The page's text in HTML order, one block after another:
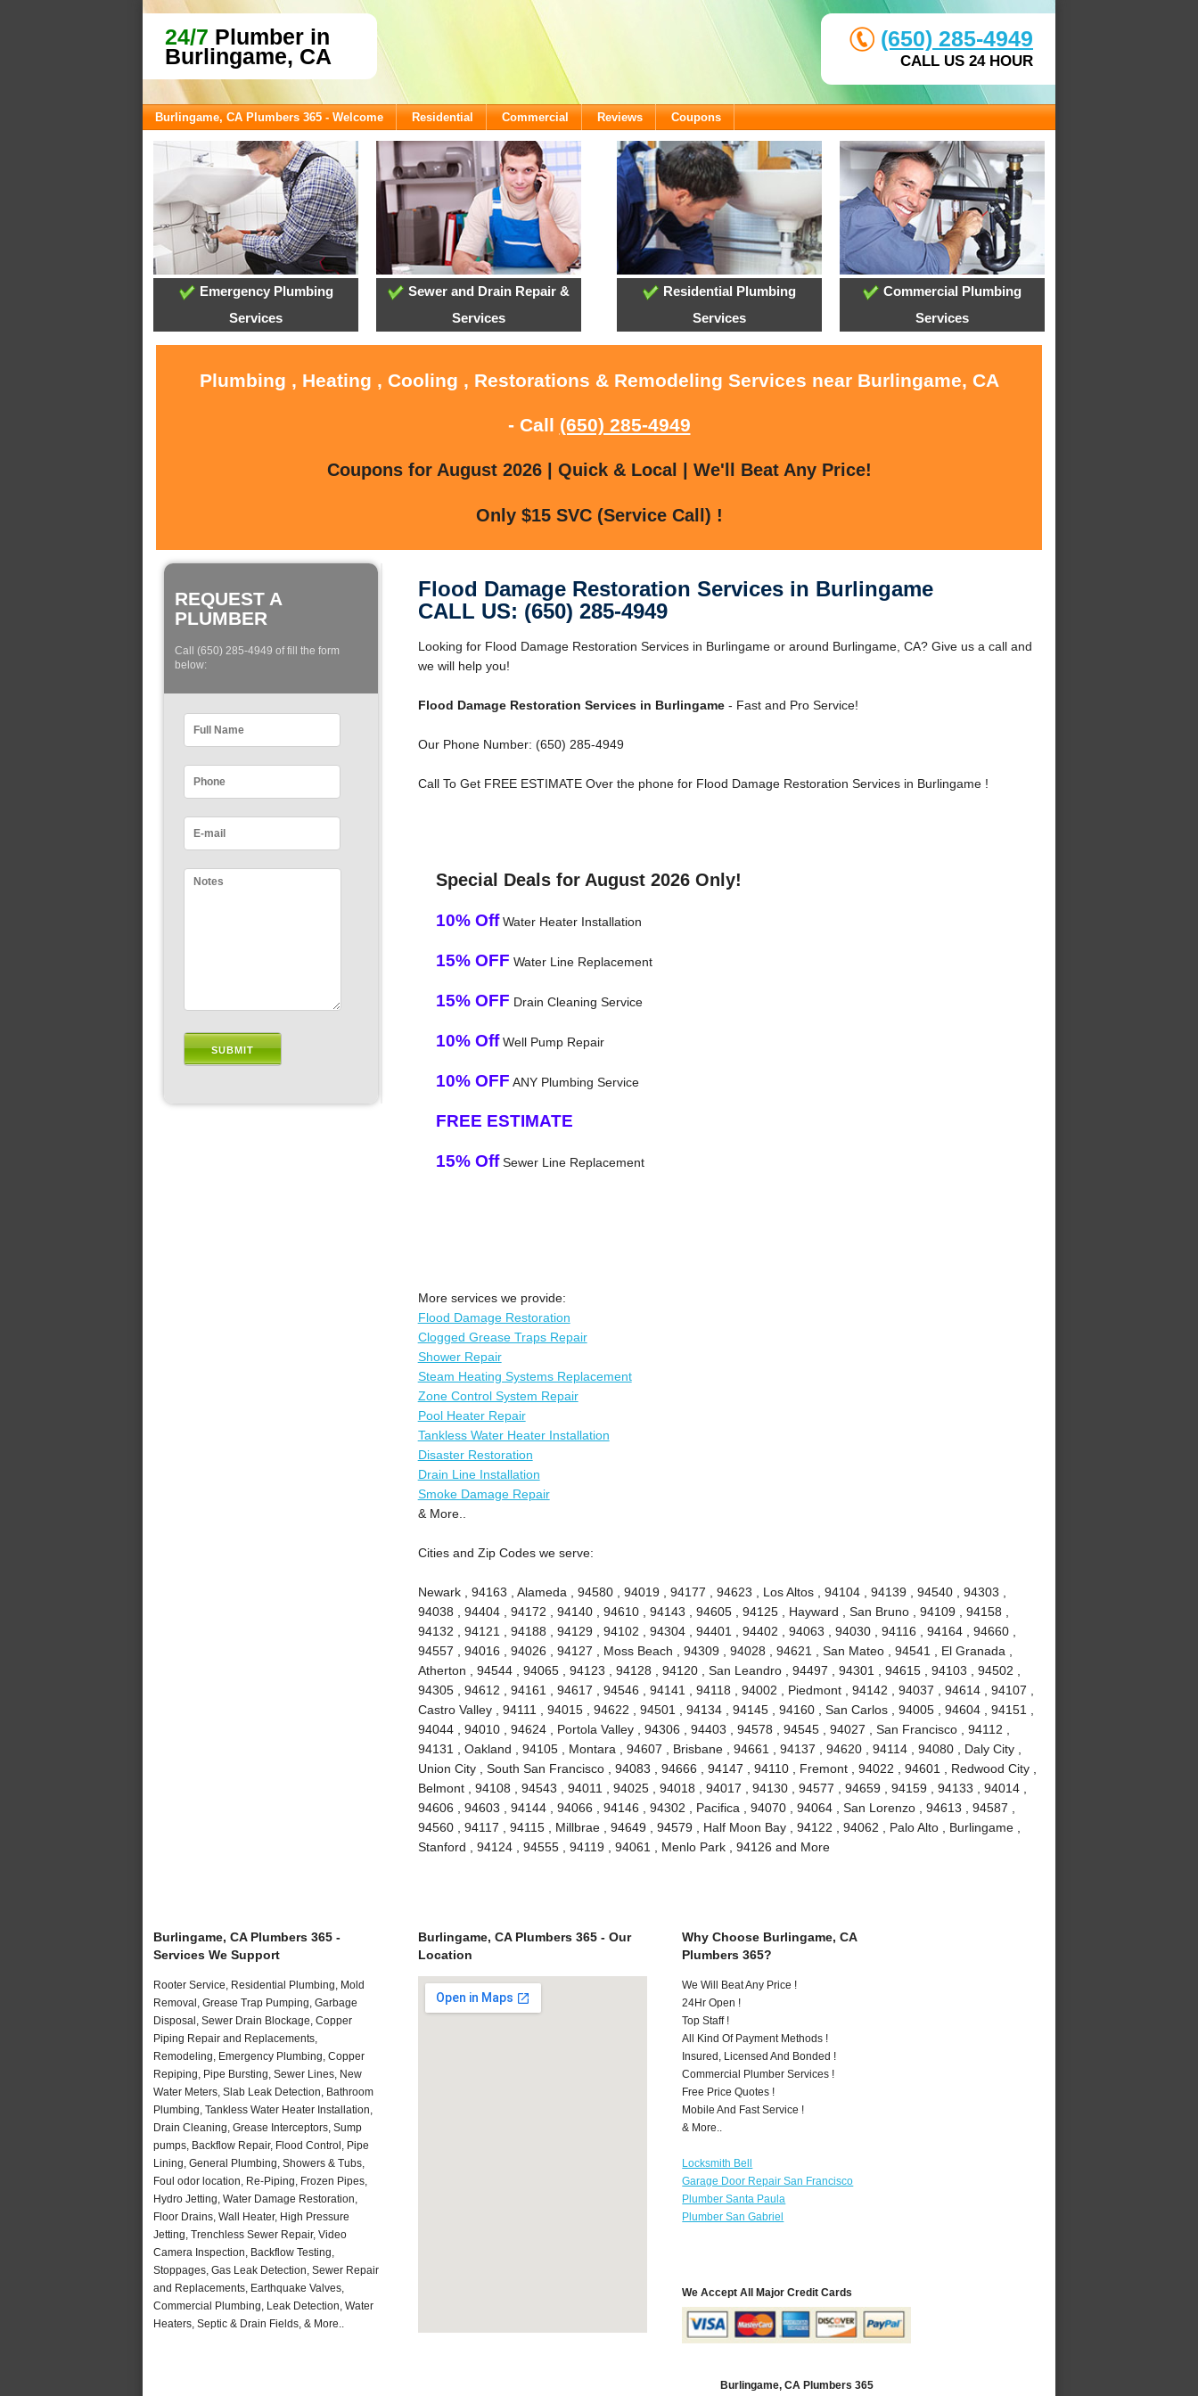
24/7 Plumber in
Burlingame, CA
(650) 285-4949
CALL US 24 HOUR
Burlingame, CA Plumbers 365 - Welcome Residential Commercial Reviews Coupons
Emergency Plumbing
Services
Sewer and Drain Repair &
Services
Residential Plumbing
Services
Commercial Plumbing
Services
Plumbing , Heating , Cooling , Restorations & Remodeling Services near Burlingame, CA
- Call (650) 285-4949
Coupons for August 2026 | Quick & Local | We'll Beat Any Price!
Only $15 SVC (Service Call) !
REQUEST A
PLUMBER
Call (650) 285-4949 of fill the form
below:
Flood Damage Restoration Services in Burlingame
CALL US: (650) 285-4949
Looking for Flood Damage Restoration Services in Burlingame or around Burlingame, CA? Give us a call and
we will help you!
Flood Damage Restoration Services in Burlingame- Fast and Pro Service!
Our Phone Number: (650) 285-4949
Call To Get FREE ESTIMATE Over the phone for Flood Damage Restoration Services in Burlingame !
Special Deals for August 2026 Only!
10% OffWater Heater Installation
15% OFF Water Line Replacement
15% OFF Drain Cleaning Service
10% OffWell Pump Repair
10% OFF ANY Plumbing Service
FREE ESTIMATE
15% OffSewer Line Replacement
More services we provide:
Flood Damage Restoration
Clogged Grease Traps Repair
Shower Repair
Steam Heating Systems Replacement
Zone Control System Repair
Pool Heater Repair
Tankless Water Heater Installation
Disaster Restoration
Drain Line Installation
Smoke Damage Repair
& More..
Cities and Zip Codes we serve:
Newark , 94163 , Alameda , 94580 , 94019 , 94177 , 94623 , Los Altos , 94104 , 94139 , 94540 , 94303 ,
94038 , 94404 , 94172 , 94140 , 94610 , 94143 , 94605 , 94125 , Hayward , San Bruno , 94109 , 94158 ,
94132 , 94121 , 94188 , 94129 , 94102 , 94304 , 94401 , 94402 , 94063 , 94030 , 94116 , 94164 , 94660 ,
94557 , 94016 , 94026 , 94127 , Moss Beach , 94309 , 94028 , 94621 , San Mateo , 94541 , El Granada ,
Atherton , 94544 , 94065 , 94123 , 94128 , 94120 , San Leandro , 94497 , 94301 , 94615 , 94103 , 94502 ,
94305 , 94612 , 94161 , 94617 , 94546 , 94141 , 94118 , 94002 , Piedmont , 94142 , 94037 , 94614 , 94107 ,
Castro Valley , 94111 , 94015 , 94622 , 94501 , 94134 , 94145 , 94160 , San Carlos , 94005 , 94604 , 94151 ,
94044 , 94010 , 94624 , Portola Valley , 94306 , 94403 , 94578 , 94545 , 94027 , San Francisco , 94112 ,
94131 , Oakland , 94105 , Montara , 94607 , Brisbane , 94661 , 94137 , 94620 , 94114 , 94080 , Daly City ,
Union City , South San Francisco , 94083 , 94666 , 94147 , 94110 , Fremont , 94022 , 94601 , Redwood City ,
Belmont , 94108 , 94543 , 94011 , 94025 , 94018 , 94017 , 94130 , 94577 , 94659 , 94159 , 94133 , 94014 ,
94606 , 94603 , 94144 , 94066 , 94146 , 94302 , Pacifica , 94070 , 94064 , San Lorenzo , 94613 , 94587 ,
94560 , 94117 , 94115 , Millbrae , 94649 , 94579 , Half Moon Bay , 94122 , 94062 , Palo Alto , Burlingame ,
Stanford , 94124 , 94555 , 94119 , 94061 , Menlo Park , 94126 and More
Burlingame, CA Plumbers 365 -
Services We Support
Rooter Service, Residential Plumbing, Mold
Removal, Grease Trap Pumping, Garbage
Disposal, Sewer Drain Blockage, Copper
Piping Repair and Replacements,
Remodeling, Emergency Plumbing, Copper
Repiping, Pipe Bursting, Sewer Lines, New
Water Meters, Slab Leak Detection, Bathroom
Plumbing, Tankless Water Heater Installation,
Drain Cleaning, Grease Interceptors, Sump
pumps, Backflow Repair, Flood Control, Pipe
Lining, General Plumbing, Showers & Tubs,
Foul odor location, Re-Piping, Frozen Pipes,
Hydro Jetting, Water Damage Restoration,
Floor Drains, Wall Heater, High Pressure
Jetting, Trenchless Sewer Repair, Video
Camera Inspection, Backflow Testing,
Stoppages, Gas Leak Detection, Sewer Repair
and Replacements, Earthquake Valves,
Commercial Plumbing, Leak Detection, Water
Heaters, Septic & Drain Fields, & More..
Burlingame, CA Plumbers 365 - Our
Location
Why Choose Burlingame, CA
Plumbers 365?
We Will Beat Any Price !
24Hr Open !
Top Staff !
All Kind Of Payment Methods !
Insured, Licensed And Bonded !
Commercial Plumber Services !
Free Price Quotes !
Mobile And Fast Service !
& More..
Locksmith Bell
Garage Door Repair San Francisco
Plumber Santa Paula
Plumber San Gabriel
We Accept All Major Credit Cards
Burlingame, CA Plumbers 365